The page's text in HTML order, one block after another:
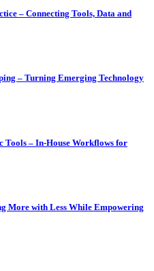
– Connecting Tools, Data and
– Turning Emerging Technology
Tools – In-House Workflows for
More with Less While Empowering